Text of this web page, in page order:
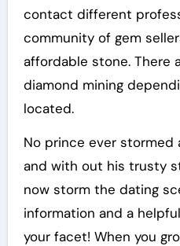
contact different
community of gem
affordable stone. There
diamond mining
located.
No prince ever
and with out his trusty
now storm the dating
information and a
your facet! When you